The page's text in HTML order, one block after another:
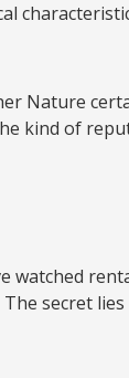
Nature
kind of
watched
secret